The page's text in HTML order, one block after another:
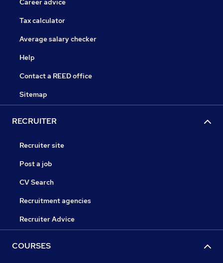
Career advice
Tax calculator
Average salary checker
Help
Contact a REED office
Sitemap
RECRUITER
Recruiter site
Post a job
CV Search
Recruitment agencies
Recruiter Advice
COURSES